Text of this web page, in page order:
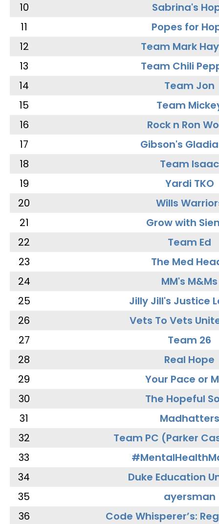
10
Sabrina's
11
Popes for
12
Team Mark
13
Team Chili
14
Team Jon
15
Team
16
Rock n Ron
17
Gibson's
18
Team Isaac
19
Yardi TKO
20
Wills
21
Grow with
22
Team Ed
23
The Med
24
MM's M&Ms
25
Jilly Jill's Justice
26
Vets To Vets
27
Team 26
28
Real Hope
29
Your Pace or
30
The Hopeful
31
Madhatters
32
Team PC (Parker
33
34
Duke Education
35
ayersman
36
Code Whisperer’s: